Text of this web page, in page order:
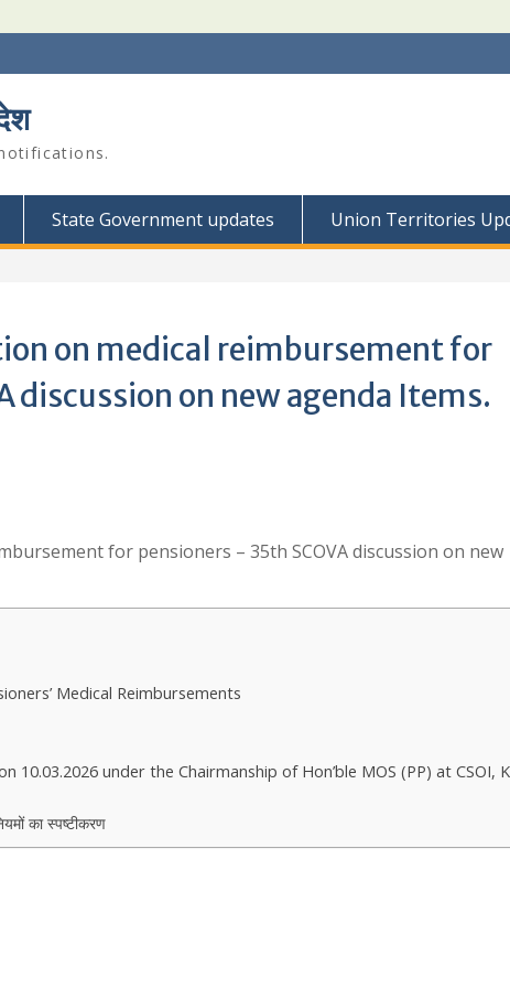
State Government updates Union Territories
on medical reimbursement for
discussion on new agenda Items.
for pensioners – 35th SCOVA discussion on new
Medical Reimbursements
10.03.2026 under the Chairmanship of Hon’ble MOS (PP) at CSOI,
का स्पष्टीकरण